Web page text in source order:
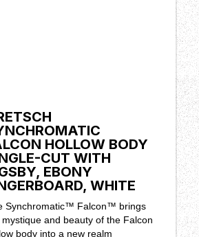
HOLLOW BODY
CUT WITH
EBONY
WHITE
Synchromatic™ Falcon™ brings
mystique and beauty of the Falcon
body into a new realm